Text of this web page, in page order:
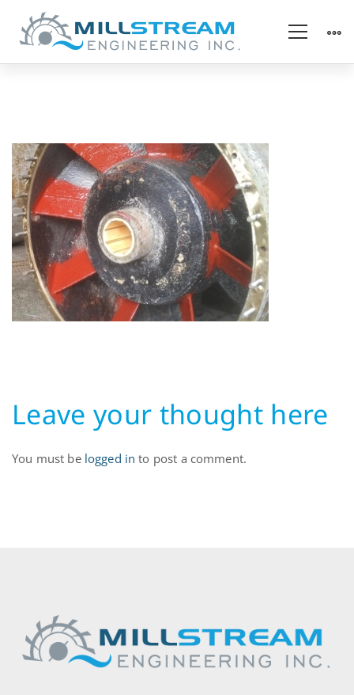
Bottom
Bearing
(325×225)
Leave your thought here
You must be logged in to post a comment.